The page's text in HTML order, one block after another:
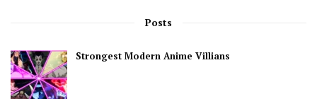
Posts
Strongest Modern Anime Villians